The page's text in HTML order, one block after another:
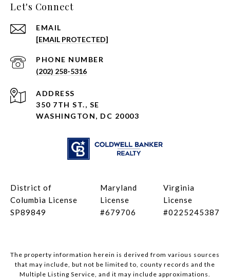
Let's Connect
EMAIL
[EMAIL PROTECTED]
PHONE NUMBER
(202) 258-5316
ADDRESS
350 7TH ST., SE
WASHINGTON, DC 20003
District of
Columbia License
SP89849
Maryland
License
#679706
Virginia
License
#0225245387
The property information herein is derived from various sources
that may include, but not be limited to, county records and the
Multiple Listing Service, and it may include approximations.